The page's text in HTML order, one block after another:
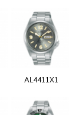
AL4411X1